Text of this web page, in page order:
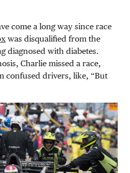
come a long way since race
was disqualified from the
diagnosed with diabetes.
Charlie missed a race,
confused drivers, like, “But